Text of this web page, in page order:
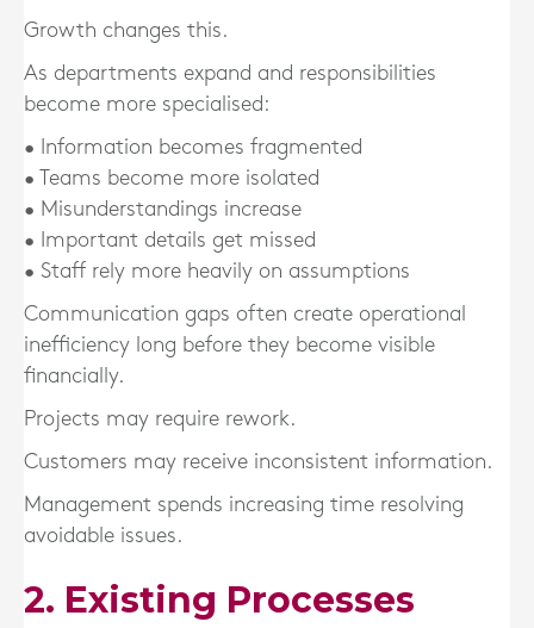
Growth changes this.
As departments expand and responsibilities
become more specialised:
• Information becomes fragmented
• Teams become more isolated
• Misunderstandings increase
• Important details get missed
• Staff rely more heavily on assumptions
Communication gaps often create operational
inefficiency long before they become visible
financially.
Projects may require rework.
Customers may receive inconsistent information.
Management spends increasing time resolving
avoidable issues.
2. Existing Processes